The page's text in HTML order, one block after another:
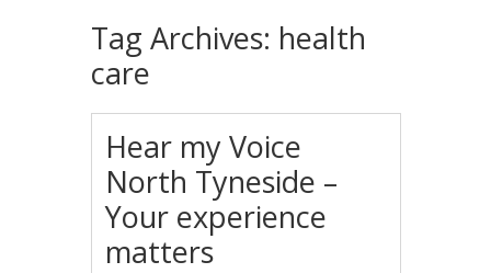
Tag Archives: health
care
Hear my Voice
North Tyneside –
Your experience
matters